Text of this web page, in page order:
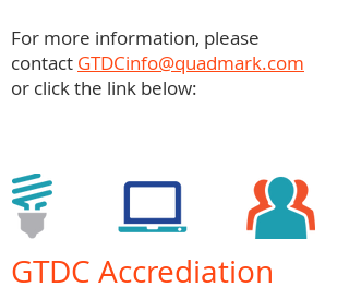
For more information, please
contact GTDCinfo@quadmark.com
or click the link below:
GTDC Accrediation